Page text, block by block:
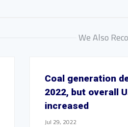
We Also
Coal generation
2022, but overall
increased
Jul 29, 2022